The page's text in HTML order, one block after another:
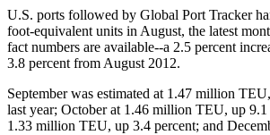
U.S. ports followed by Global Port Tracker
foot-equivalent units in August, the latest
fact numbers are available--a 2.5 percent
3.8 percent from August 2012.
September was estimated at 1.47 million
last year; October at 1.46 million TEU, up
1.33 million TEU, up 3.4 percent; and